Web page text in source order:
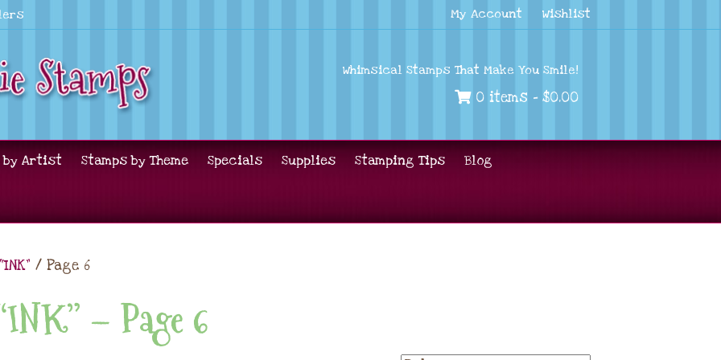
My Account Wishlist
Whimsical Stamps That Make You Smile!
0 items - $0.00
by Artist Stamps by Theme Specials Supplies Stamping Tips Blog
/ Page 6
– Page 6